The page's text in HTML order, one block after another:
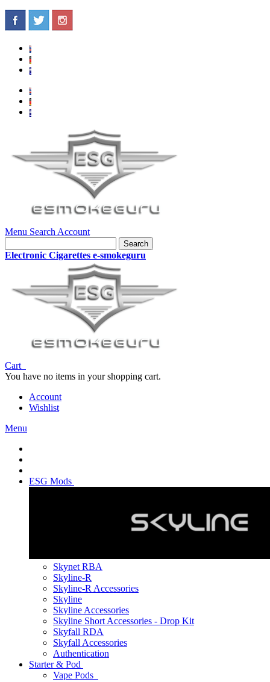
Menu Search Account
Search
Electronic Cigarettes e-smokeguru
Cart
You have no items in your shopping cart.
Account
Wishlist
Menu
ESG Mods
Skynet RBA
Skyline-R
Skyline-R Accessories
Skyline
Skyline Accessories
Skyline Short Accessories - Drop Kit
Skyfall RDA
Skyfall Accessories
Authentication
Starter & Pod
Vape Pods